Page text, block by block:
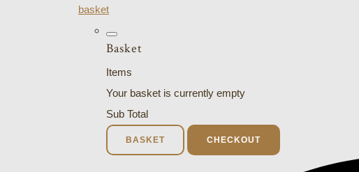
basket
Basket
Items
Your basket is currently empty
Sub Total
BASKET CHECKOUT